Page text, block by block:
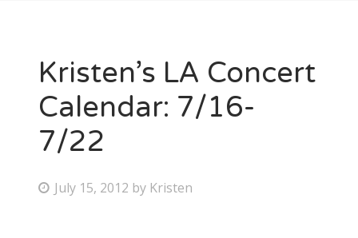
Kristen’s LA Concert
Calendar: 7/16-
7/22
P July 15, 2012 by Kristen